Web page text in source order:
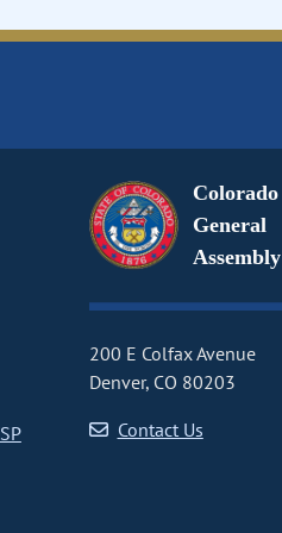
Colorado
General
Assembly
200 E Colfax Avenue
Denver, CO 80203
Contact Us